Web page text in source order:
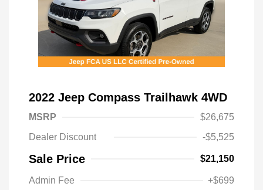
2022 Jeep Compass Trailhawk 4WD
MSRP
$26,675
Dealer Discount
-$5,525
Sale Price $21,150
Admin Fee
+$699